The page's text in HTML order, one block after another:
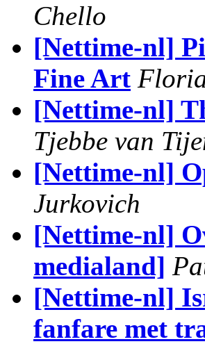
Chello
[Nettime-nl]
Fine Art
[Nettime-nl]
Tjebbe van
[Nettime-nl]
Jurkovich
[Nettime-nl]
medialand]
[Nettime-nl]
fanfare met